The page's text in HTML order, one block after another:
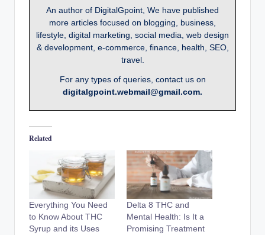
An author of DigitalGpoint, We have published
more articles focused on blogging, business,
lifestyle, digital marketing, social media, web design
& development, e-commerce, finance, health, SEO,
travel.
For any types of queries, contact us on
digitalgpoint.webmail@gmail.com.
Related
Everything You Need
to Know About THC
Syrup and its Uses
Delta 8 THC and
Mental Health: Is It a
Promising Treatment